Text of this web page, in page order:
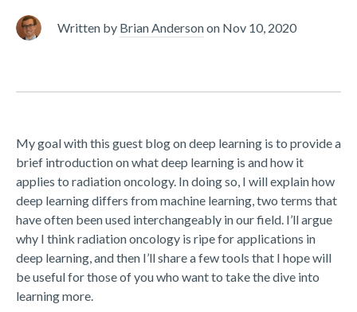
Written by Brian Andersonon Nov 10, 2020
My goal with this guest blog on deep learning is to provide a
brief introduction on what deep learning is and how it
applies to radiation oncology. In doing so, I will explain how
deep learning differs from machine learning, two terms that
have often been used interchangeably in our field. I’ll argue
why I think radiation oncology is ripe for applications in
deep learning, and then I’ll share a few tools that I hope will
be useful for those of you who want to take the dive into
learning more.